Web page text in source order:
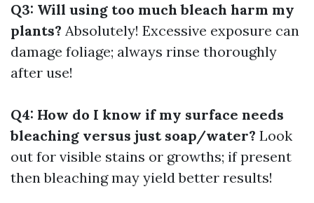
Q3: Will using too much bleach harm my
plants? Absolutely! Excessive exposure can
damage foliage; always rinse thoroughly
after use!
Q4: How do I know if my surface needs
bleaching versus just soap/water? Look
out for visible stains or growths; if present
then bleaching may yield better results!